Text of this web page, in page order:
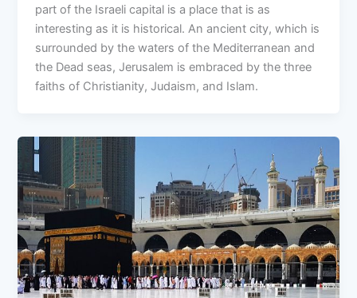
part of the Israeli capital is a place that is as
interesting as it is historical. An ancient city, which is
surrounded by the waters of the Mediterranean and
the Dead seas, Jerusalem is embraced by the three
faiths of Christianity, Judaism, and Islam.